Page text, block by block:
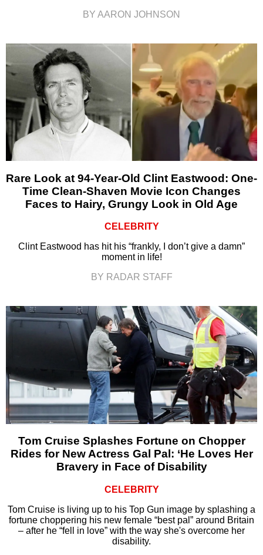
BY AARON JOHNSON
Rare Look at 94-Year-Old Clint Eastwood: One-
Time Clean-Shaven Movie Icon Changes
Faces to Hairy, Grungy Look in Old Age
CELEBRITY
Clint Eastwood has hit his “frankly, I don’t give a damn”
moment in life!
BY RADAR STAFF
Tom Cruise Splashes Fortune on Chopper
Rides for New Actress Gal Pal: ‘He Loves Her
Bravery in Face of Disability
CELEBRITY
Tom Cruise is living up to his Top Gun image by splashing a
fortune choppering his new female “best pal” around Britain
– after he “fell in love” with the way she's overcome her
disability.